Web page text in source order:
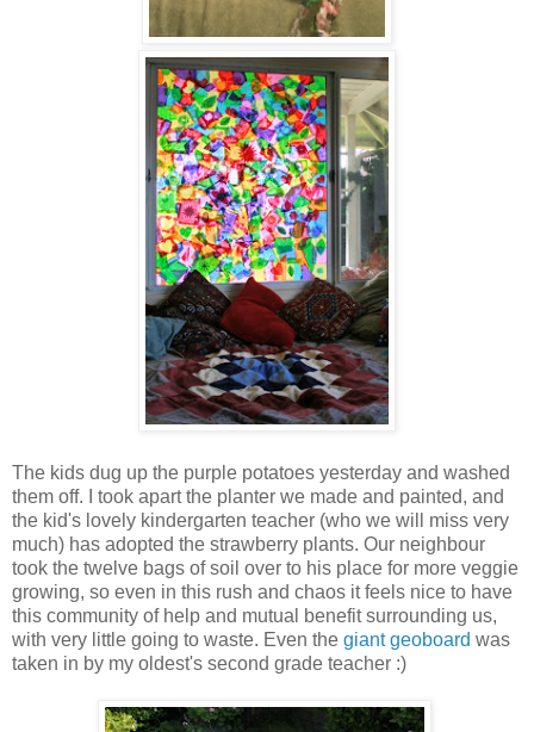
The kids dug up the purple potatoes yesterday and washed
them off. I took apart the planter we made and painted, and
the kid's lovely kindergarten teacher (who we will miss very
much) has adopted the strawberry plants. Our neighbour
took the twelve bags of soil over to his place for more veggie
growing, so even in this rush and chaos it feels nice to have
this community of help and mutual benefit surrounding us,
with very little going to waste. Even the giant geoboard was
taken in by my oldest's second grade teacher :)